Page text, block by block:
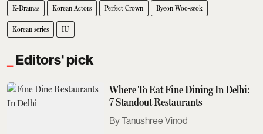
K-Dramas Korean Actors Perfect Crown Byeon Woo-seok
Korean series IU
Editors' pick
Where To Eat Fine Dining In Delhi:
7 Standout Restaurants
Tanushree Vinod